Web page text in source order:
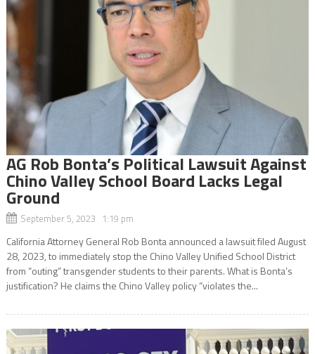
AG Rob Bonta’s Political Lawsuit Against
Chino Valley School Board Lacks Legal
Ground
September 5, 2023 1:19 pm
California Attorney General Rob Bonta announced a lawsuit filed August
28, 2023, to immediately stop the Chino Valley Unified School District
from “outing” transgender students to their parents. What is Bonta’s
justification? He claims the Chino Valley policy “violates the...